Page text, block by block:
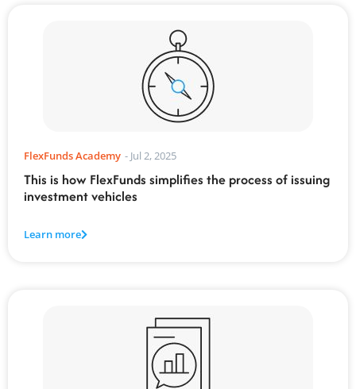
FlexFunds Academy - Jul 2, 2025
This is how FlexFunds simplifies the process of issuing
investment vehicles
Learn more